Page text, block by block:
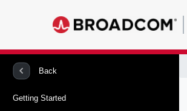
Back
Getting Started